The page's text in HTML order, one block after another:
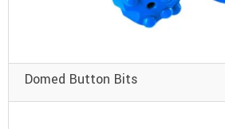
Domed Button Bits